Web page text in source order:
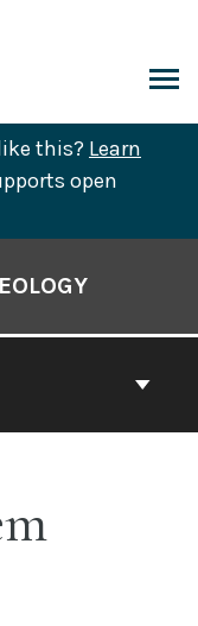
this? Learn
open